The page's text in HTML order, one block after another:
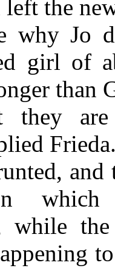
left the
why Jo
girl of
than
they
while